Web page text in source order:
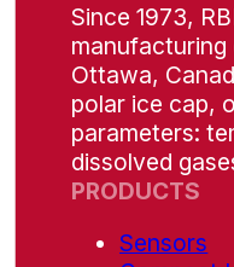
Since 1973,
Ottawa,
polar ice cap,
parameters:
dissolved
PRODUCTS
Sensors